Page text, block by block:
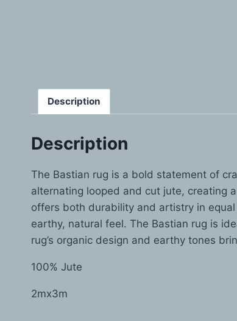
Description
Description
The Bastian rug is a bold statement of
alternating looped and cut jute, creating
offers both durability and artistry in
earthy, natural feel. The Bastian rug is
rug’s organic design and earthy tones
100% Jute
2mx3m